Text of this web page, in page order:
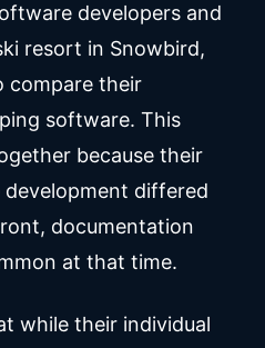
developers and
resort in Snowbird,
compare their
software. This
because their
differed
documentation
at that time.
while their individual